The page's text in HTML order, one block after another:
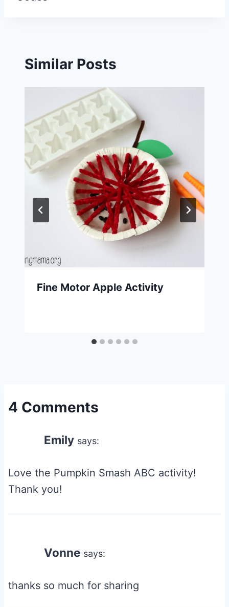
Similar Posts
Fine Motor Apple Activity
4 Comments
Emily says:
Love the Pumpkin Smash ABC activity!
Thank you!
Vonne says:
thanks so much for sharing